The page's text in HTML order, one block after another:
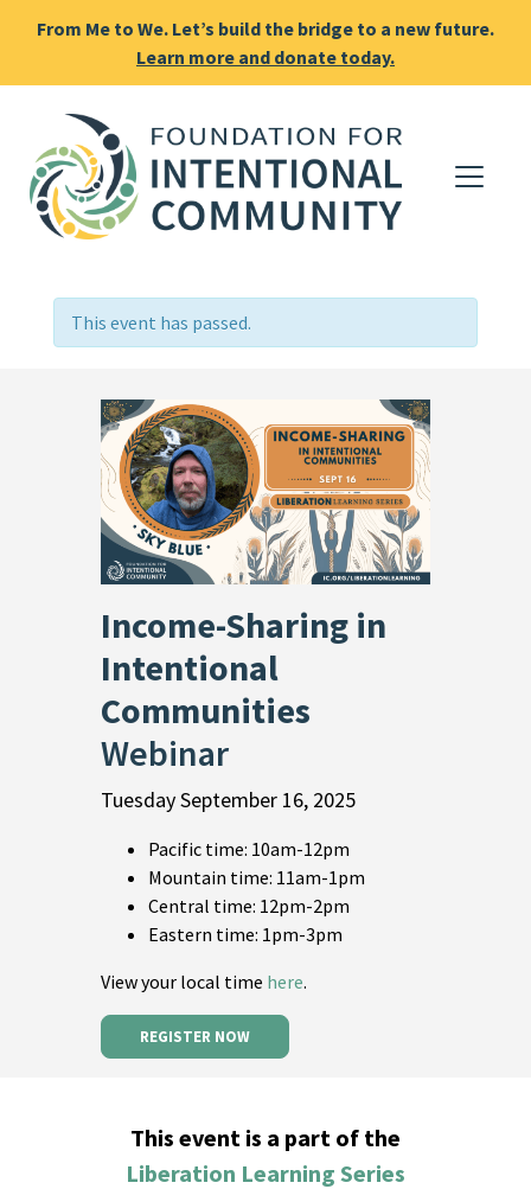
From Me to We. Let’s build the bridge to a new future.
Learn more and donate today.
This event has passed.
Income-Sharing in
Intentional
Communities
Webinar
Tuesday September 16, 2025
Pacific time: 10am-12pm
Mountain time: 11am-1pm
Central time: 12pm-2pm
Eastern time: 1pm-3pm
View your local time here.
REGISTER NOW
This event is a part of the
Liberation Learning Series